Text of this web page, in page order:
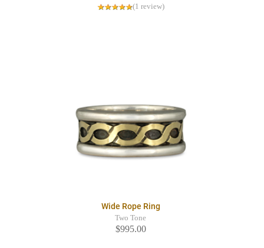
(1 review)
Wide Rope Ring
Two Tone
$995.00